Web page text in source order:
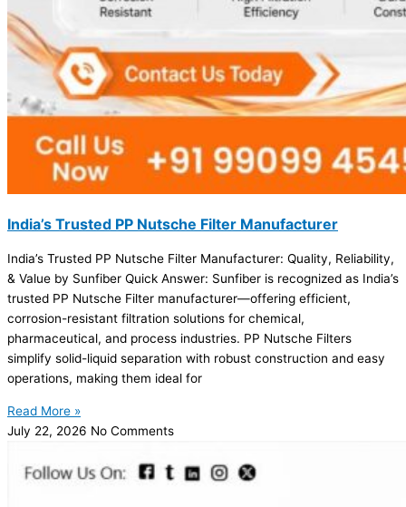
India’s Trusted PP Nutsche Filter Manufacturer
India’s Trusted PP Nutsche Filter Manufacturer: Quality, Reliability,
& Value by Sunfiber Quick Answer: Sunfiber is recognized as India’s
trusted PP Nutsche Filter manufacturer—offering efficient,
corrosion-resistant filtration solutions for chemical,
pharmaceutical, and process industries. PP Nutsche Filters
simplify solid-liquid separation with robust construction and easy
operations, making them ideal for
Read More »
July 22, 2026 No Comments